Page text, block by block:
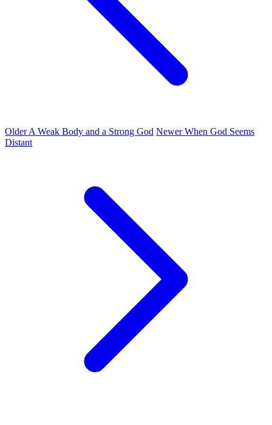
OlderA Weak Body and a Strong God NewerWhen God Seems
Distant